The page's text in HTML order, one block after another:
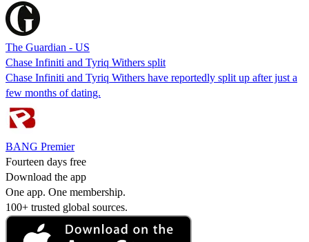
The Guardian - US
Chase Infiniti and Tyriq Withers split
Chase Infiniti and Tyriq Withers have reportedly split up after just a
few months of dating.
BANG Premier
Fourteen days free
Download the app
One app. One membership.
100+ trusted global sources.